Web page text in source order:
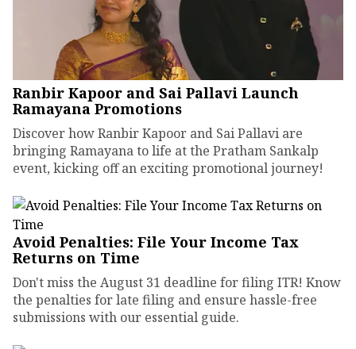
Ranbir Kapoor and Sai Pallavi Launch
Ramayana Promotions
Discover how Ranbir Kapoor and Sai Pallavi are
bringing Ramayana to life at the Pratham Sankalp
event, kicking off an exciting promotional journey!
Avoid Penalties: File Your Income Tax
Returns on Time
Don't miss the August 31 deadline for filing ITR! Know
the penalties for late filing and ensure hassle-free
submissions with our essential guide.